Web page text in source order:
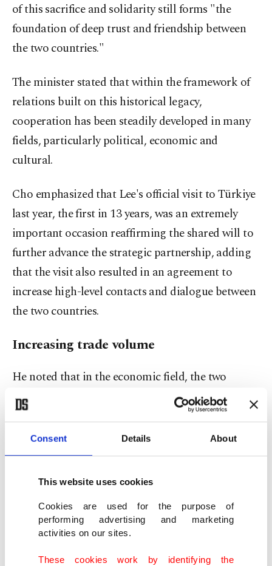
Consent Details About
This website uses cookies
Cookies are used for the purpose of
performing advertising and marketing
activities on our sites.
These cookies work by identifying the
of this sacrifice and solidarity still forms "the
foundation of deep trust and friendship between
the two countries."
The minister stated that within the framework of
relations built on this historical legacy,
cooperation has been steadily developed in many
fields, particularly political, economic and
cultural.
Cho emphasized that Lee's official visit to Türkiye
last year, the first in 13 years, was an extremely
important occasion reaffirming the shared will to
further advance the strategic partnership, adding
that the visit also resulted in an agreement to
increase high-level contacts and dialogue between
the two countries.
Increasing trade volume
He noted that in the economic field, the two
countries have steadily increased trade volume
based on the South Korea-Türkiye Free Trade
Agreement (FTA), which entered into force in
2013, reaching a record high of $10.4 billion in
"Building on the cooperation experience
accumulated to date, the parties aim to expand